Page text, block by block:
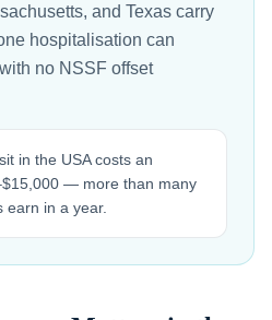
and Texas carry
hospitalisation can
no NSSF offset
in the USA costs an
— more than many
earn in a year.